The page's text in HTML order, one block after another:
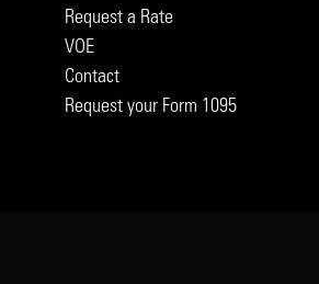
Request a Rate
VOE
Contact
Request your Form 1095